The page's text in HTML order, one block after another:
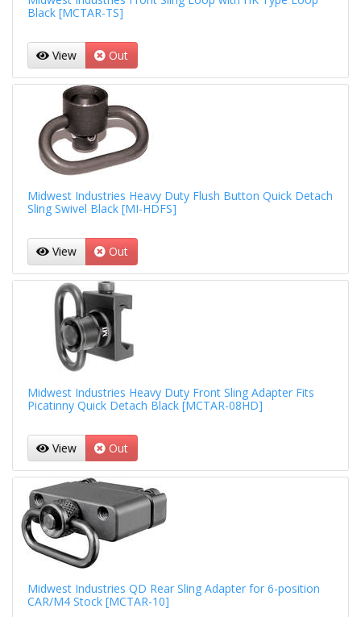
Black [MCTAR-TS]
View Out
Midwest Industries Heavy Duty Flush Button Quick Detach
Sling Swivel Black [MI-HDFS]
View Out
Midwest Industries Heavy Duty Front Sling Adapter Fits
Picatinny Quick Detach Black [MCTAR-08HD]
View Out
Midwest Industries QD Rear Sling Adapter for 6-position
CAR/M4 Stock [MCTAR-10]